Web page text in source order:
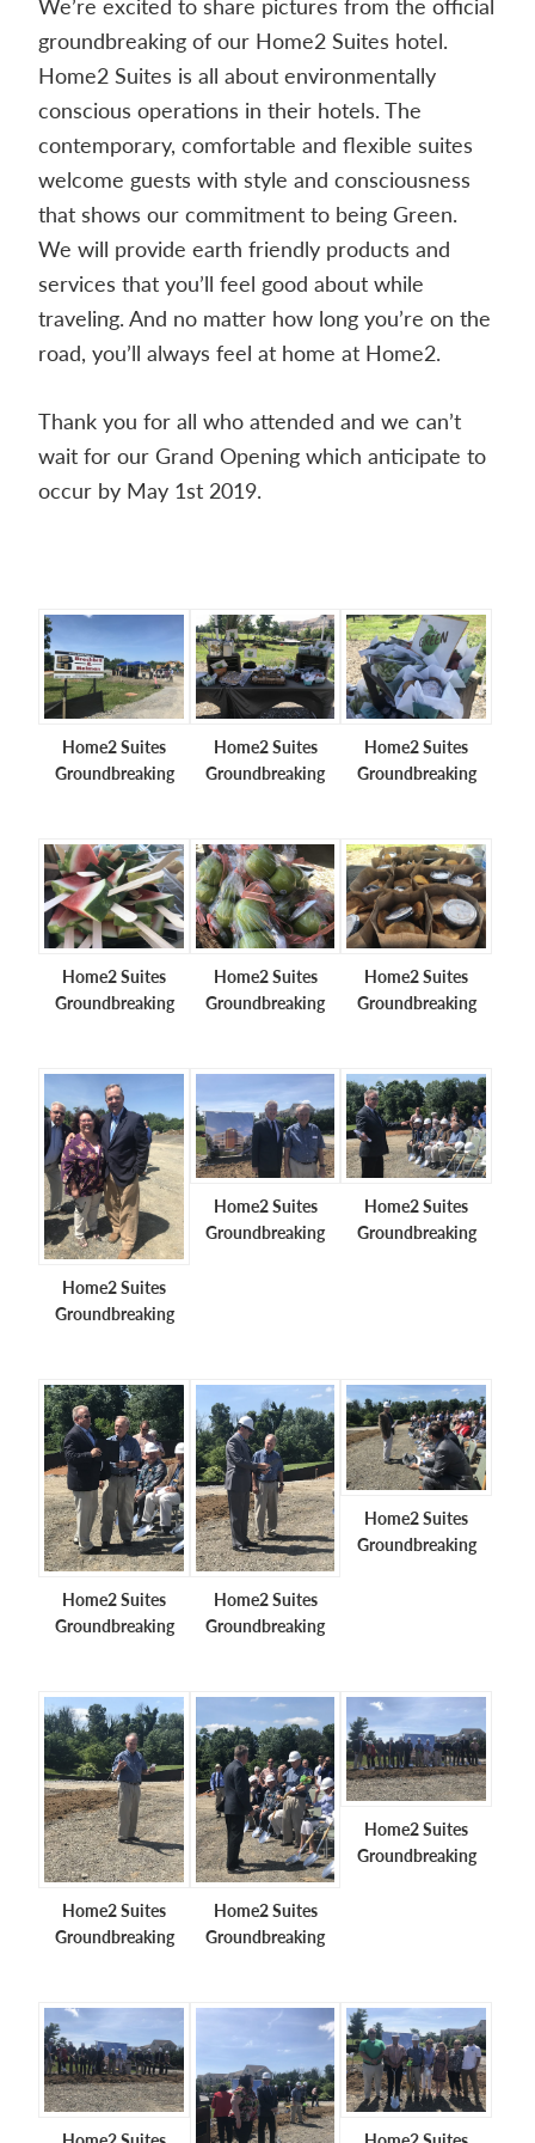
Contact
today.
groundbreaking of our Home2 Suites hotel.
Home2 Suites is all about environmentally
conscious operations in their hotels. The
contemporary, comfortable and flexible suites
welcome guests with style and consciousness
that shows our commitment to being Green.
We will provide earth friendly products and
services that you’ll feel good about while
traveling. And no matter how long you’re on the
road, you’ll always feel at home at Home2.
Thank you for all who attended and we can’t
wait for our Grand Opening which anticipate to
occur by May 1st 2019.
Home2 Suites
Groundbreaking
Home2 Suites
Groundbreaking
Home2 Suites
Groundbreaking
Home2 Suites
Groundbreaking
Home2 Suites
Groundbreaking
Home2 Suites
Groundbreaking
Home2 Suites
Groundbreaking
Home2 Suites
Groundbreaking
Home2 Suites
Groundbreaking
Home2 Suites
Groundbreaking
Home2 Suites
Groundbreaking
Home2 Suites
Groundbreaking
Home2 Suites
Groundbreaking
Home2 Suites
Groundbreaking
Home2 Suites
Groundbreaking